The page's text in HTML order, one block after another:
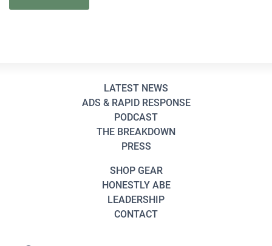
LATEST NEWS
ADS & RAPID RESPONSE
PODCAST
THE BREAKDOWN
PRESS
SHOP GEAR
HONESTLY ABE
LEADERSHIP
CONTACT